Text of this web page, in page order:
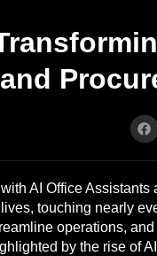
AI Office
touching nearly
operations,
by the rise of